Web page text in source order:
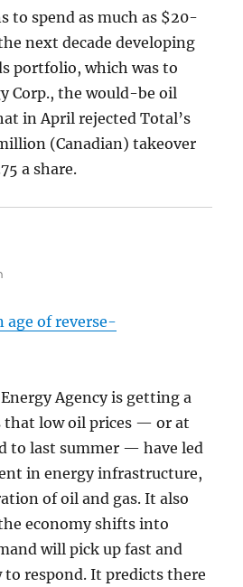
to spend as much as $20-
next decade developing
portfolio, which was to
Corp., the would-be oil
in April rejected Total’s
(Canadian) takeover
a share.
age of reverse-
Agency is getting a
that low oil prices — or at
to last summer — have led
in energy infrastructure,
of oil and gas. It also
economy shifts into
will pick up fast and
to respond. It predicts there